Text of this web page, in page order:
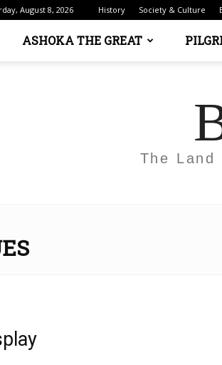
August 8, 2026 History Society & Culture
ASHOKA THE GREAT
The Land